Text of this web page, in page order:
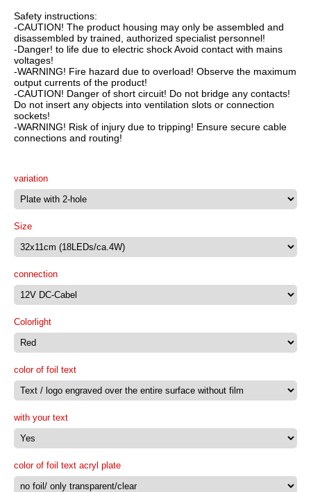
Safety instructions:
-CAUTION! The product housing may only be assembled and
disassembled by trained, authorized specialist personnel!
-Danger! to life due to electric shock Avoid contact with mains
voltages!
-WARNING! Fire hazard due to overload! Observe the maximum
output currents of the product!
-CAUTION! Danger of short circuit! Do not bridge any contacts!
Do not insert any objects into ventilation slots or connection
sockets!
-WARNING! Risk of injury due to tripping! Ensure secure cable
connections and routing!
variation
Size
connection
Colorlight
color of foil text
with your text
color of foil text acryl plate